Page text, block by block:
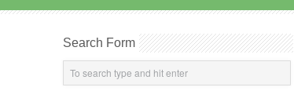
Search Form